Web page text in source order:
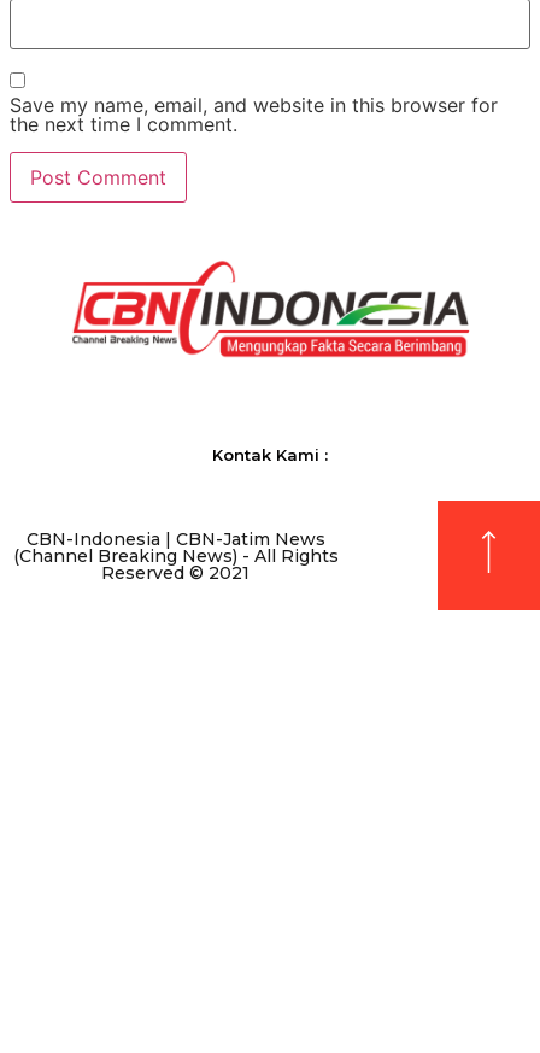
Save my name, email, and website in this browser for
the next time I comment.
Kontak Kami :
CBN-Indonesia | CBN-Jatim News
(Channel Breaking News) - All Rights
Reserved © 2021